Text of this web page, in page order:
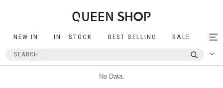
NEW IN IN STOCK BEST SELLING SALE
No Data.